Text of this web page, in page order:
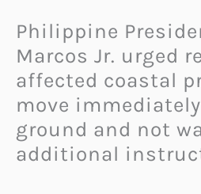
Philippine
Marcos Jr. urged
affected coastal
move
ground and not
additional